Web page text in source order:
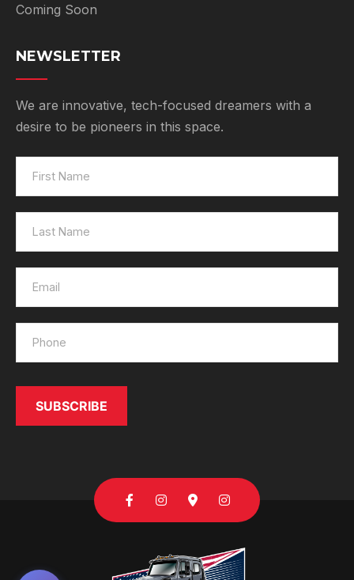
Coming Soon
NEWSLETTER
We are innovative, tech-focused dreamers with a
desire to be pioneers in this space.
SUBSCRIBE